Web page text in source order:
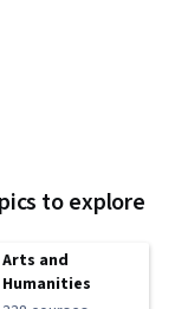
to explore
Arts and
Humanities